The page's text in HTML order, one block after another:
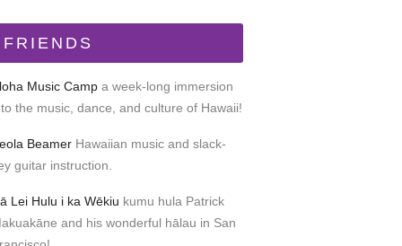
FRIENDS
Music Campa week-long immersion
the music, dance, and culture of Hawaii!
BeamerHawaiian music and slack-
guitar instruction.
Lei Hulu i ka Wēkiu kumu hula Patrick
and his wonderful hālau in San